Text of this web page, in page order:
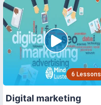
6 Lessons
Digital marketing